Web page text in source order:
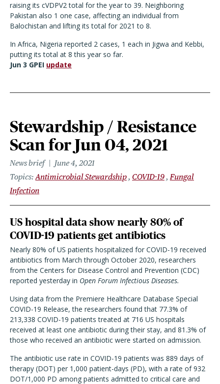
raising its cVDPV2 total for the year to 39. Neighboring
Pakistan also 1 one case, affecting an individual from
Balochistan and lifting its total for 2021 to 8.
In Africa, Nigeria reported 2 cases, 1 each in Jigwa and Kebbi,
putting its total at 8 this year so far.
Jun 3 GPEI update
Stewardship / Resistance
Scan for Jun 04, 2021
News brief
June 4, 2021
Topics Antimicrobial Stewardship COVID-19 Fungal
Infection
US hospital data show nearly 80% of
COVID-19 patients get antibiotics
Nearly 80% of US patients hospitalized for COVID-19 received
antibiotics from March through October 2020, researchers
from the Centers for Disease Control and Prevention (CDC)
reported yesterday in Open Forum Infectious Diseases.
Using data from the Premiere Healthcare Database Special
COVID-19 Release, the researchers found that 77.3% of
213,338 COVID-19 patients treated at 716 US hospitals
received at least one antibiotic during their stay, and 81.3% of
those who received an antibiotic were started on admission.
The antibiotic use rate in COVID-19 patients was 889 days of
therapy (DOT) per 1,000 patient-days (PD), with a rate of 932
DOT/1,000 PD among patients admitted to critical care and